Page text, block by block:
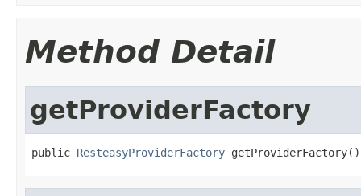
Method Detail
getProviderFactory
public ResteasyProviderFactory getProviderFactory()